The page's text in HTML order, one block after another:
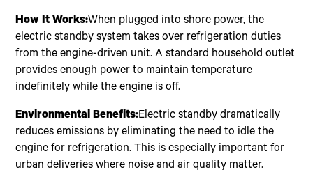
How It Works:When plugged into shore power, the
electric standby system takes over refrigeration duties
from the engine-driven unit. A standard household outlet
provides enough power to maintain temperature
indefinitely while the engine is off.
Environmental Benefits:Electric standby dramatically
reduces emissions by eliminating the need to idle the
engine for refrigeration. This is especially important for
urban deliveries where noise and air quality matter.